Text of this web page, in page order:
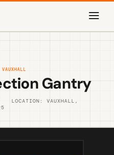
Gantry
LOCATION: VAUXHALL,